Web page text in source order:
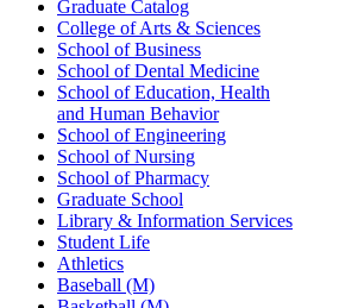
Graduate Catalog
College of Arts & Sciences
School of Business
School of Dental Medicine
School of Education, Health
and Human Behavior
School of Engineering
School of Nursing
School of Pharmacy
Graduate School
Library & Information Services
Student Life
Athletics
Baseball (M)